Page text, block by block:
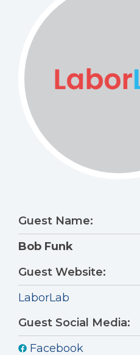
Guest Name:
Bob Funk
Guest Website:
LaborLab
Guest Social Media:
Facebook